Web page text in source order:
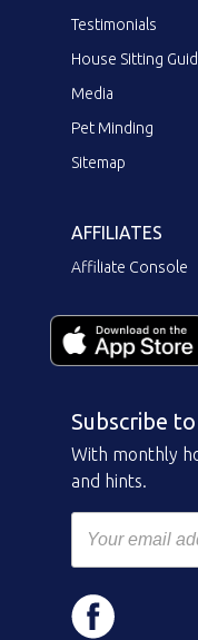
Testimonials
House Sitting
Media
Pet Minding
Sitemap
AFFILIATES
Affiliate Console
Subscribe
With monthly
and hints.